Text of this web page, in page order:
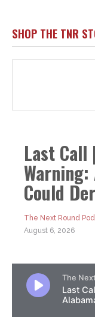
SHOP THE TNR